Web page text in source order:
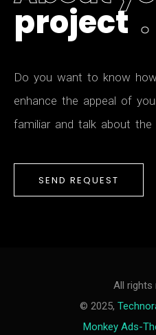
project .
Do you want to know how
enhance the appeal of you
familiar and talk about the
SEND REQUEST
All rights
© 2025,
Monkey Ads-